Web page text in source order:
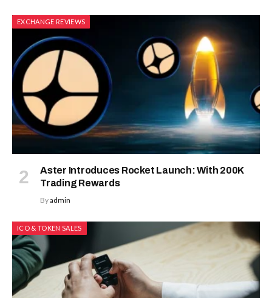
EXCHANGE REVIEWS
Aster Introduces Rocket Launch: With 200K
Trading Rewards
Byadmin
ICO & TOKEN SALES